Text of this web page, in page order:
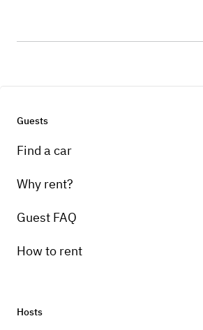
Guests
Find a car
Why rent?
Guest FAQ
How to rent
Hosts